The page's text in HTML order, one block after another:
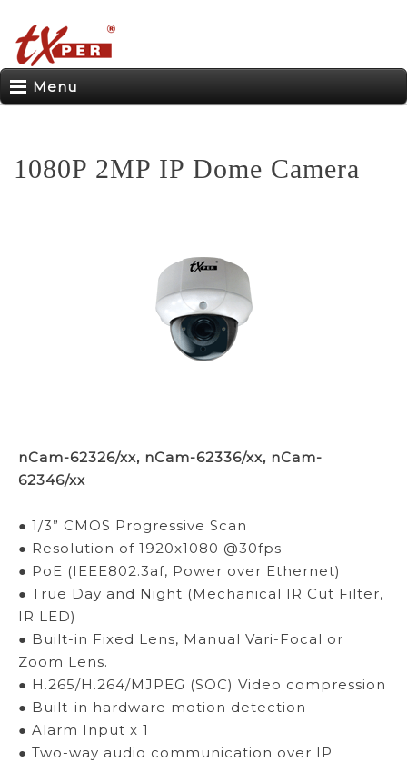
Menu
1080P 2MP IP Dome Camera
nCam-62326/xx, nCam-62336/xx, nCam-
62346/xx
● 1/3” CMOS Progressive Scan
● Resolution of 1920x1080 @30fps
● PoE (IEEE802.3af, Power over Ethernet)
● True Day and Night (Mechanical IR Cut Filter,
IR LED)
● Built-in Fixed Lens, Manual Vari-Focal or
Zoom Lens.
● H.265/H.264/MJPEG (SOC) Video compression
● Built-in hardware motion detection
● Alarm Input x 1
● Two-way audio communication over IP